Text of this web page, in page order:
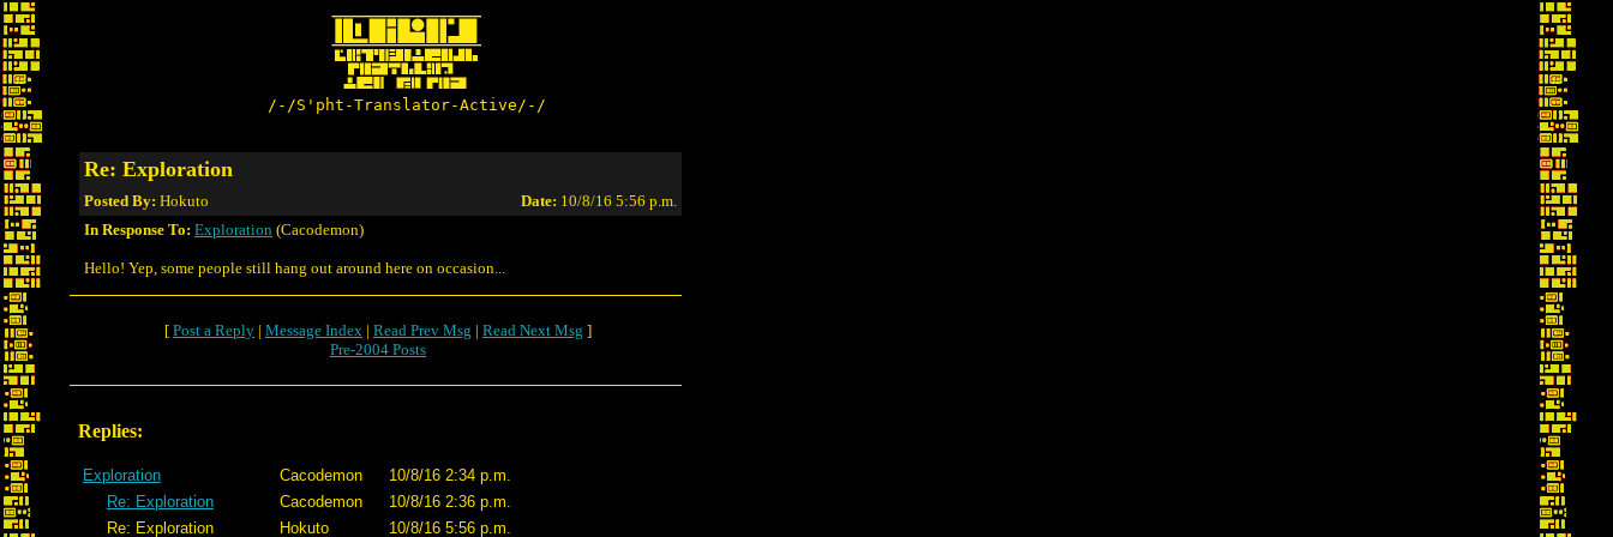
/-/S'pht-Translator-Active/-/
Re: Exploration
Posted By: Hokuto Date: 10/8/16 5:56 p.m.
In Response To: Exploration (Cacodemon)
Hello! Yep, some people still hang out around here on occasion...
[ Post a Reply | Message Index | Read Prev Msg | Read Next Msg ]
Pre-2004 Posts
Replies:
Exploration Cacodemon
10/8/16 2:34 p.m.
Re: Exploration
Cacodemon
10/8/16 2:36 p.m.
Re: Exploration
Hokuto
10/8/16 5:56 p.m.